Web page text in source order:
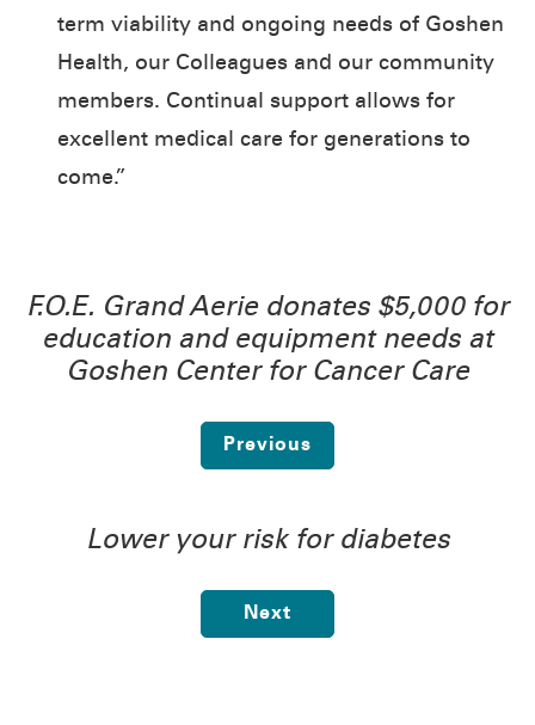
term viability and ongoing needs of Goshen
Health, our Colleagues and our community
members. Continual support allows for
excellent medical care for generations to
come.”
F.O.E. Grand Aerie donates $5,000 for
education and equipment needs at
Goshen Center for Cancer Care
Previous
Lower your risk for diabetes
Next